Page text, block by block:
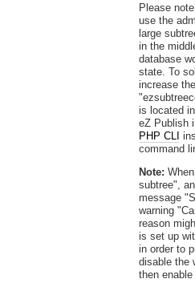
Please
use the
large
in the
database
state. To
increase
is located
eZ Publish
PHP CLI
command
Note:
subtree",
message
warning
reason
is set up
in order to
disable the
then enable